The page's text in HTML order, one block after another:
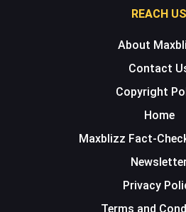
REACH US
About
Contact
Copyright
Home
Maxblizz Fact-
Privacy
Terms and